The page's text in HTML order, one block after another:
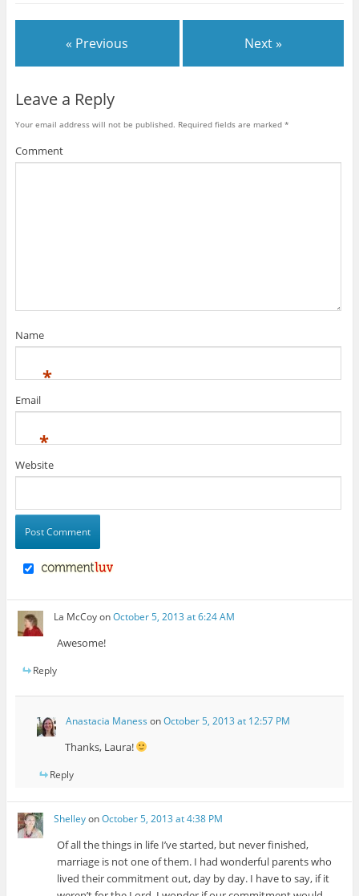
« Previous Next »
Leave a Reply
Your email address will not be published. Required fields are marked *
Comment
Name
*
Email
*
Website
La McCoyonOctober 5, 2013 at 6:24 AM
Awesome!
Reply
Anastacia Maness onOctober 5, 2013 at 12:57 PM
Thanks, Laura!
Reply
ShelleyonOctober 5, 2013 at 4:38 PM
Of all the things in life I’ve started, but never finished,
marriage is not one of them. I had wonderful parents who
lived their commitment out, day by day. I have to say, if it